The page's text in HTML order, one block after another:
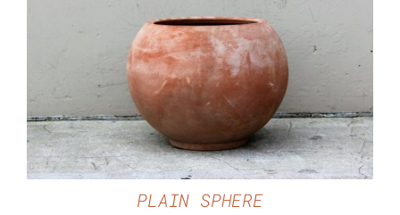
DETAILS
PLAIN SPHERE